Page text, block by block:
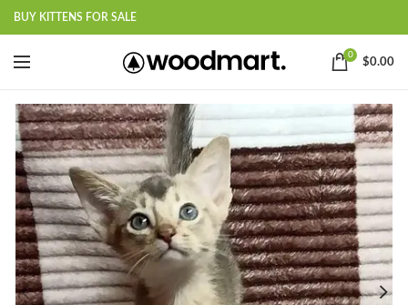
BUY KITTENS FOR SALE
0
$0.00